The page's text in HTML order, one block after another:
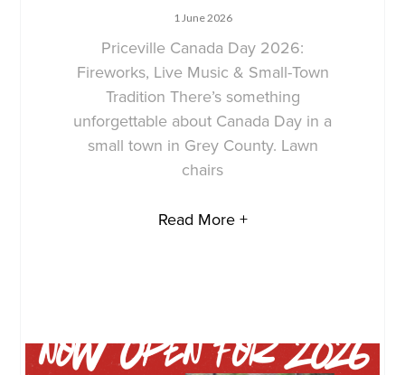
1 June 2026
Priceville Canada Day 2026:
Fireworks, Live Music & Small-Town
Tradition There’s something
unforgettable about Canada Day in a
small town in Grey County. Lawn
chairs
Read More +